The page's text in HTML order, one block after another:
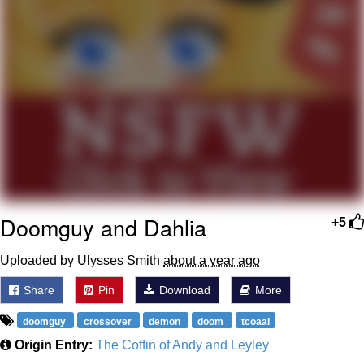
Evelyn Smith Smiling /
Evelynsmithhhhh Stare
My Father-In-Law Is A Builder / We
Jacob Batalon CEO of Sex
+5
Doomguy and Dahlia
Uploaded by Ulysses Smith about a year ago
Share Pin Download More
doomguy crossover demon doom tcoaal
Origin Entry: The Coffin of Andy and Leyley